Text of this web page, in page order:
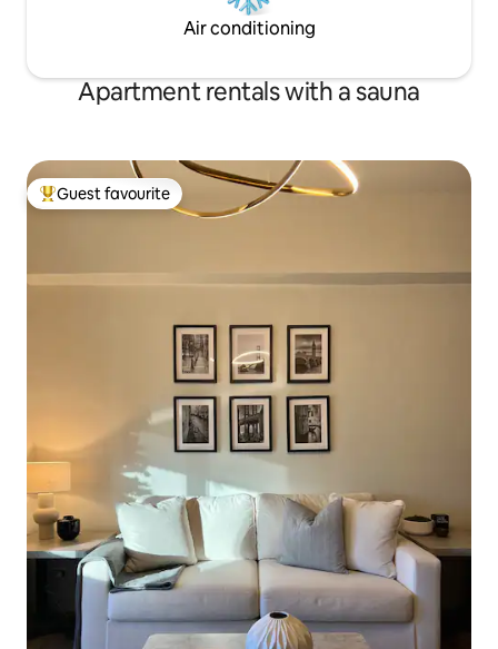
Air conditioning
Apartment rentals with a sauna
Top guest favourite
Guest favourite